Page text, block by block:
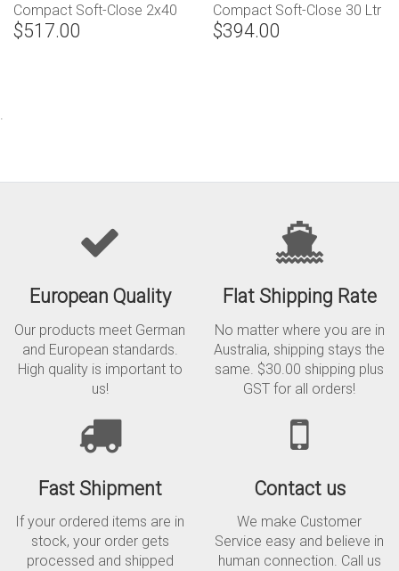
Compact Soft-Close 2x40
Ltr (Handle Pull)
$517.00
Compact Soft-Close 30 Ltr
(2 x 15) Capacity
$394.00
.
European Quality
Our products meet German
and European standards.
High quality is important to
us!
Flat Shipping Rate
No matter where you are in
Australia, shipping stays the
same. $30.00 shipping plus
GST for all orders!
Fast Shipment
If your ordered items are in
stock, your order gets
processed and shipped
Contact us
We make Customer
Service easy and believe in
human connection. Call us